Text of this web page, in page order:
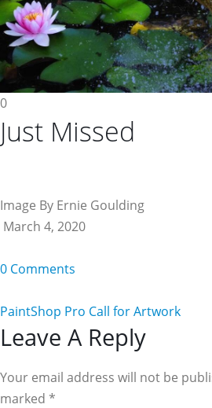
0
Just Missed
Image By Ernie Goulding
March 4, 2020
0 Comments
PaintShop Pro Call for Artwork
Reader
Interactions
Leave A Reply
Your email address will not be
marked *